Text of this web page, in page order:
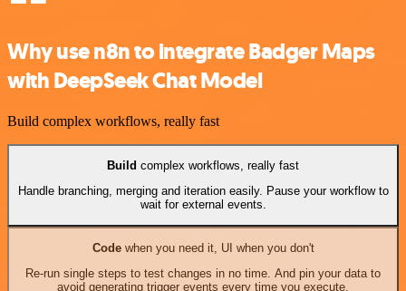
Why use n8n to integrate Badger Maps
with DeepSeek Chat Model
Build complex workflows, really fast
Build complex workflows, really fast
Handle branching, merging and iteration easily. Pause your workflow to
wait for external events.
Codewhen you need it, UI when you don't
Re-run single steps to test changes in no time. And pin your data to
avoid generating trigger events every time you execute.